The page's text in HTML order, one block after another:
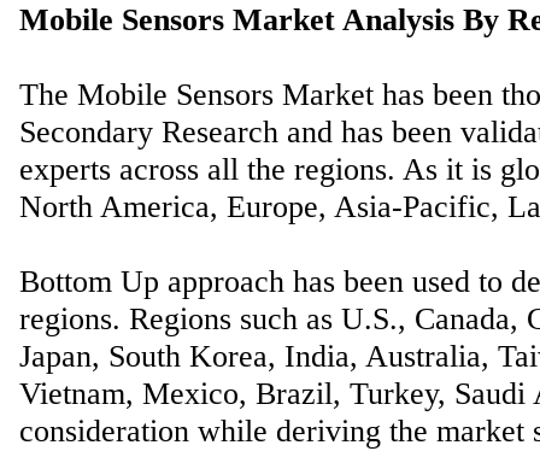
Mobile Sensors Market Analysis By
The Mobile Sensors Market has been
Secondary Research and has been
experts across all the regions. As it is
North America, Europe, Asia-Pacific,
Bottom Up approach has been used to
regions. Regions such as U.S.,
Japan, South Korea, India, Australia,
Vietnam, Mexico, Brazil, Turkey,
consideration while deriving the market